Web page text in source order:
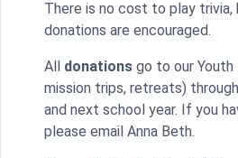
There is no cost to play trivia,
donations are encouraged.
All donations go to our Youth
mission trips, retreats)
and next school year. If you
please email Anna Beth.